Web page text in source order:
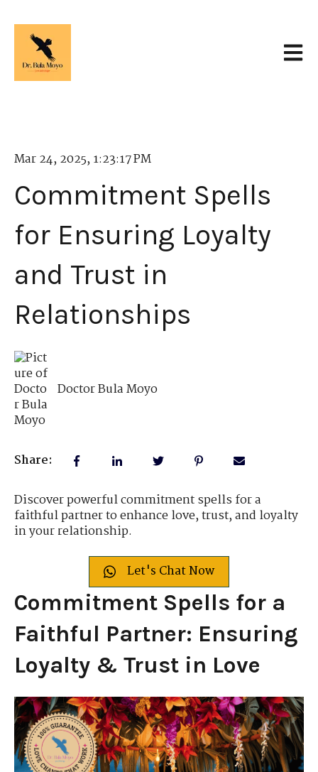
Mar 24, 2025, 1:23:17 PM
Commitment Spells
for Ensuring Loyalty
and Trust in
Relationships
Doctor Bula Moyo
Share:
Discover powerful commitment spells for a
faithful partner to enhance love, trust, and loyalty
in your relationship.
Let's Chat Now
Commitment Spells for a
Faithful Partner: Ensuring
Loyalty & Trust in Love